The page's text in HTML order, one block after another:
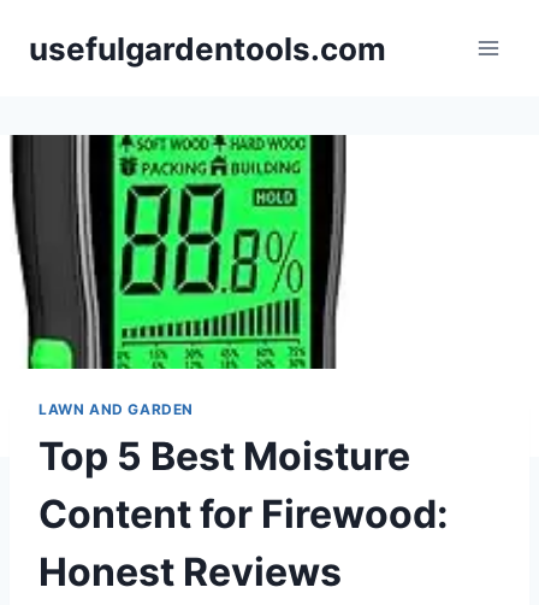
usefulgardentools.com
LAWN AND GARDEN
Top 5 Best Moisture
Content for Firewood:
Honest Reviews